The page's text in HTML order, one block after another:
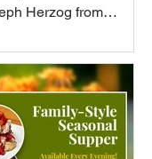
Herzog from
about this
family while
hand-selected array
thoughtfully paired
from Executive